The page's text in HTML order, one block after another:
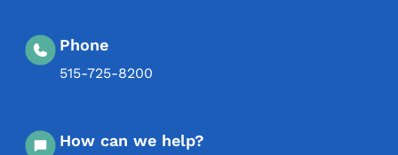
Phone
515-725-8200
How can we help?